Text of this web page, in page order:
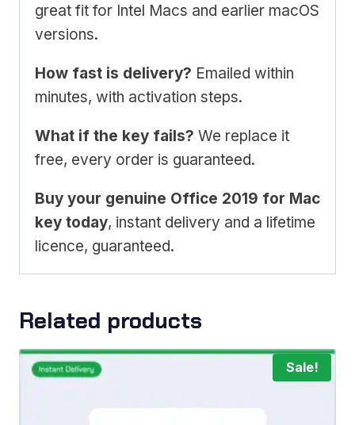
great fit for Intel Macs and earlier macOS
versions.
How fast is delivery? Emailed within
minutes, with activation steps.
What if the key fails? We replace it
free, every order is guaranteed.
Buy your genuine Office 2019 for Mac
key today, instant delivery and a lifetime
licence, guaranteed.
Related products
Sale!